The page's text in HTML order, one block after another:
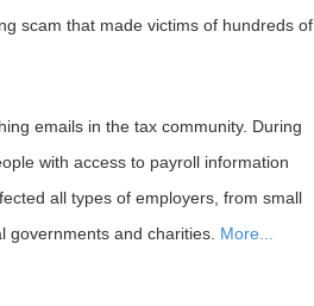
scam that made victims of hundreds of
emails in the tax community. During
with access to payroll information
all types of employers, from small
governments and charities. More...